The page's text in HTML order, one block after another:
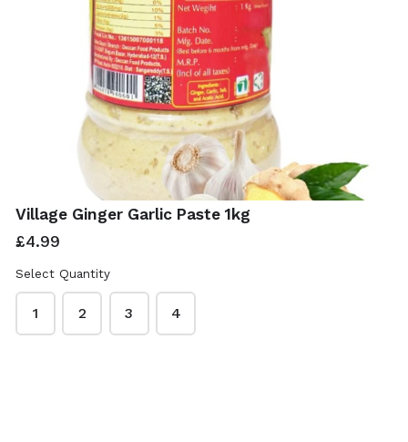
CREATE YOUR OWN FORM
Village Ginger Garlic Paste 1kg
£4.99
Select Quantity
1 2 3 4